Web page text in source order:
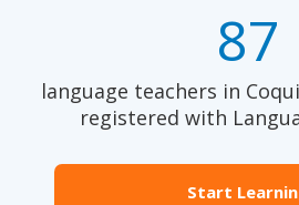
87
language teachers in
registered with
Start